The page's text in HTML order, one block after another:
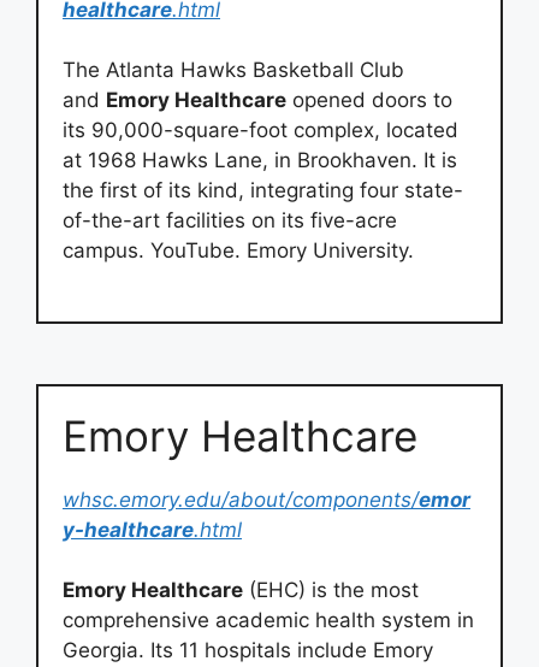
healthcare.html
The Atlanta Hawks Basketball Club
and Emory Healthcare opened doors to
its 90,000-square-foot complex, located
at 1968 Hawks Lane, in Brookhaven. It is
the first of its kind, integrating four state-
of-the-art facilities on its five-acre
campus. YouTube. Emory University.
Emory Healthcare
whsc.emory.edu/about/components/emor
y-healthcare.html
Emory Healthcare (EHC) is the most
comprehensive academic health system in
Georgia. Its 11 hospitals include Emory